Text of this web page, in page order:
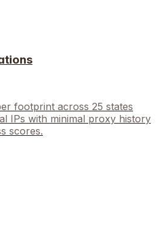
footprint across 25 states
IPs with minimal proxy history
scores.